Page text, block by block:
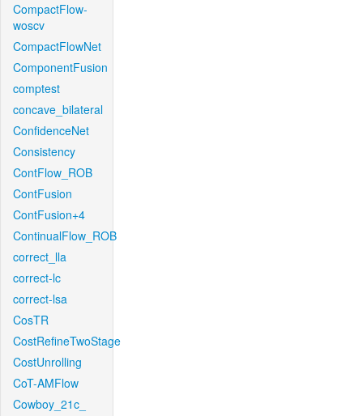
CompactFlow-
woscv
CompactFlowNet
ComponentFusion
comptest
concave_bilateral
ConfidenceNet
Consistency
ContFlow_ROB
ContFusion
ContFusion+4
ContinualFlow_ROB
correct_lla
correct-lc
correct-lsa
CosTR
CostRefineTwoStage
CostUnrolling
CoT-AMFlow
Cowboy_21c_